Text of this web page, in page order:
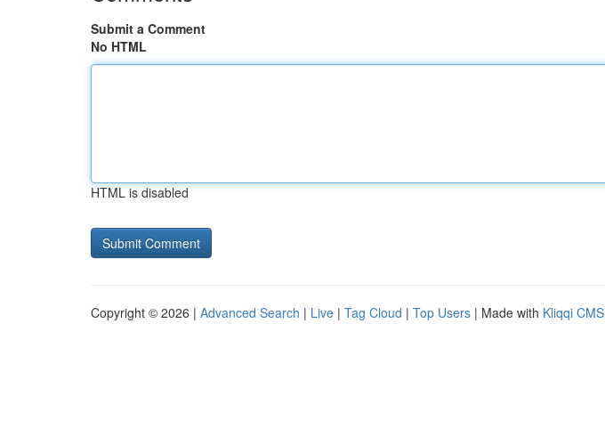
Submit a Comment
No HTML
HTML is disabled
Copyright © 2026 | Advanced Search | Live | Tag Cloud | Top Users | Made with Kliqqi CMS